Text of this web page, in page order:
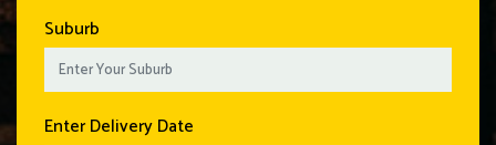
Suburb
Enter Delivery Date